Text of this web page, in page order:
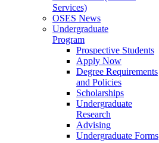
Services)
OSES News
Undergraduate
Program
Prospective Students
Apply Now
Degree Requirements
and Policies
Scholarships
Undergraduate
Research
Advising
Undergraduate Forms